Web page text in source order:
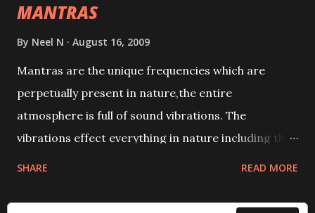
MANTRAS
By Neel N August 16, 2009
Mantras are the unique frequencies which are
perpetually present in nature,the entire
atmosphere is full of sound vibrations. The
vibrations effect everything in nature including the
compose the mantras can change the destiny of
SHARE READ MORE